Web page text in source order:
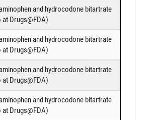
and hydrocodone bitartrate
Drugs@FDA)
and hydrocodone bitartrate
Drugs@FDA)
and hydrocodone bitartrate
Drugs@FDA)
and hydrocodone bitartrate
Drugs@FDA)